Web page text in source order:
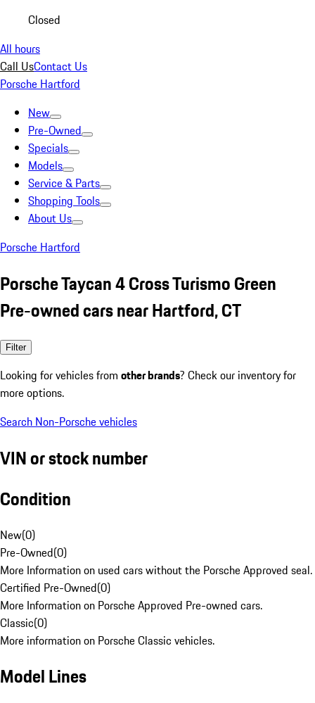
Closed
All hours
Call UsContact Us
Porsche Hartford
New
Pre-Owned
Specials
Models
Service & Parts
Shopping Tools
About Us
Porsche Hartford
Porsche Taycan 4 Cross Turismo Green
Pre-owned cars near Hartford, CT
Filter
Looking for vehicles from other brands? Check our inventory for
more options.
Search Non-Porsche vehicles
VIN or stock number
Condition
New(0)
Pre-Owned(0)
More Information on used cars without the Porsche Approved seal.
Certified Pre-Owned(0)
More Information on Porsche Approved Pre-owned cars.
Classic(0)
More information on Porsche Classic vehicles.
Model Lines